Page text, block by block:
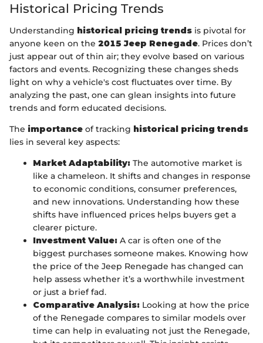
Historical Pricing Trends
Understanding historical pricing trends is pivotal for
anyone keen on the 2015 Jeep Renegade. Prices don’t
just appear out of thin air; they evolve based on various
factors and events. Recognizing these changes sheds
light on why a vehicle's cost fluctuates over time. By
analyzing the past, one can glean insights into future
trends and form educated decisions.
The importance of tracking historical pricing trends
lies in several key aspects:
Market Adaptability: The automotive market is
like a chameleon. It shifts and changes in response
to economic conditions, consumer preferences,
and new innovations. Understanding how these
shifts have influenced prices helps buyers get a
clearer picture.
Investment Value: A car is often one of the
biggest purchases someone makes. Knowing how
the price of the Jeep Renegade has changed can
help assess whether it’s a worthwhile investment
or just a brief fad.
Comparative Analysis: Looking at how the price
of the Renegade compares to similar models over
time can help in evaluating not just the Renegade,